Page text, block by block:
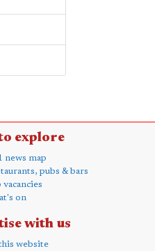
explore
news map
pubs & bars
vacancies
on
with us
website